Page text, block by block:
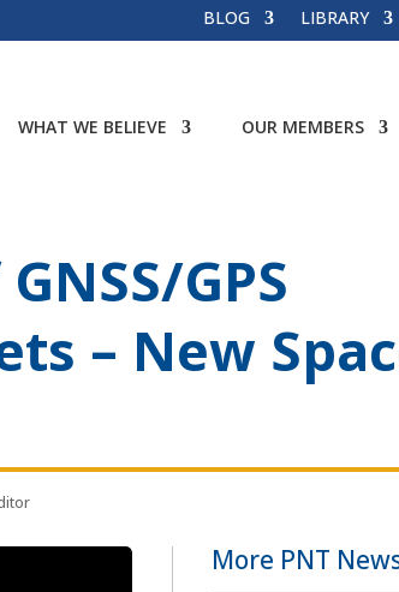
BLOG LIBRARY
WHAT WE BELIEVE OUR MEMBERS
GPS
– New
More PNT